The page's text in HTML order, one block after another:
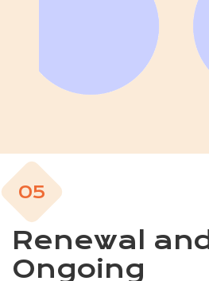
05
Renewal and
Ongoing